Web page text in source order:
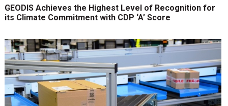
GEODIS Achieves the Highest Level of Recognition for
its Climate Commitment with CDP ‘A’ Score